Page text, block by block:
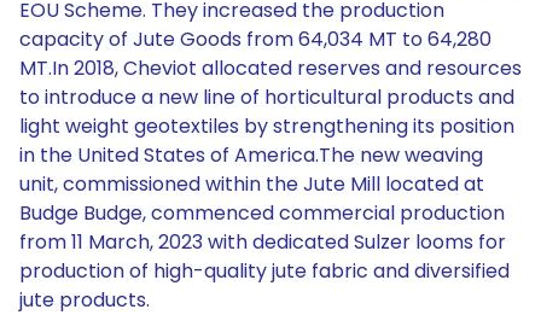
EOU Scheme. They increased the production
capacity of Jute Goods from 64,034 MT to 64,280
MT.In 2018, Cheviot allocated reserves and resources
to introduce a new line of horticultural products and
light weight geotextiles by strengthening its position
in the United States of America.The new weaving
unit, commissioned within the Jute Mill located at
Budge Budge, commenced commercial production
from 11 March, 2023 with dedicated Sulzer looms for
production of high-quality jute fabric and diversified
jute products.